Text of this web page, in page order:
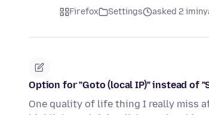
Firefox Settings asked 2
Option for "Goto (local IP)" instead of
One quality of life thing I really miss